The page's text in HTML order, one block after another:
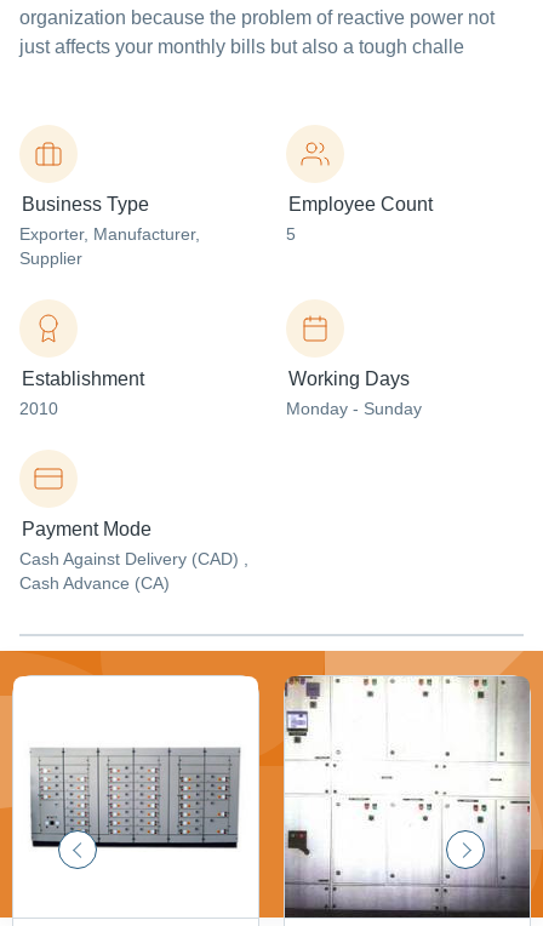
organization because the problem of reactive power not
just affects your monthly bills but also a tough challe
Business Type
Exporter, Manufacturer,
Supplier
Employee Count
5
Establishment
2010
Working Days
Monday - Sunday
Payment Mode
Cash Against Delivery (CAD) ,
Cash Advance (CA)